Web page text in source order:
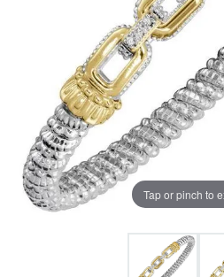
Tap or pinch to